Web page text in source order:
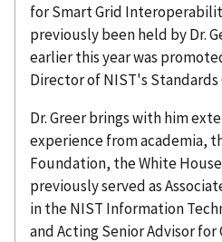
for Smart Grid
previously been held by Dr.
earlier this year was
Director of NIST's Standards
Dr. Greer brings with him
experience from academia,
Foundation, the White
previously served as
in the NIST Information
and Acting Senior Advisor